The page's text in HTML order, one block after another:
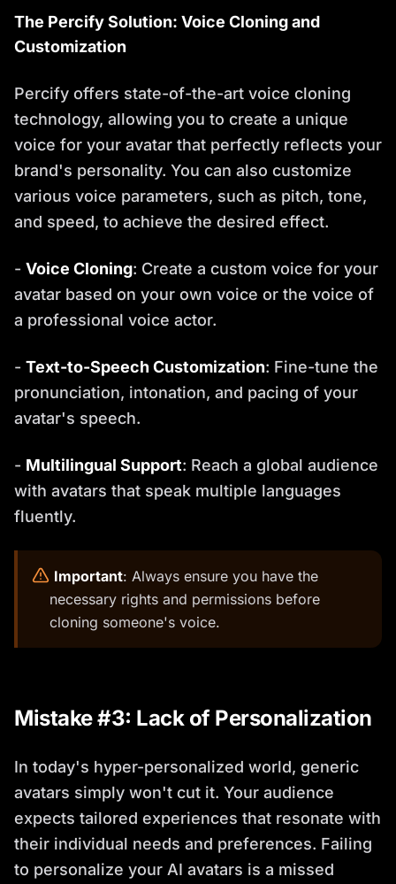
The Percify Solution: Voice Cloning and
Customization
Percify offers state-of-the-art voice cloning
technology, allowing you to create a unique
voice for your avatar that perfectly reflects your
brand's personality. You can also customize
various voice parameters, such as pitch, tone,
and speed, to achieve the desired effect.
- Voice Cloning: Create a custom voice for your
avatar based on your own voice or the voice of
a professional voice actor.
- Text-to-Speech Customization: Fine-tune the
pronunciation, intonation, and pacing of your
avatar's speech.
- Multilingual Support: Reach a global audience
with avatars that speak multiple languages
fluently.
Important: Always ensure you have the
necessary rights and permissions before
cloning someone's voice.
Mistake #3: Lack of Personalization
In today's hyper-personalized world, generic
avatars simply won't cut it. Your audience
expects tailored experiences that resonate with
their individual needs and preferences. Failing
to personalize your AI avatars is a missed